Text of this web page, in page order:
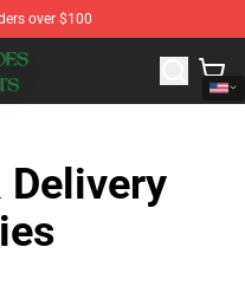
over $100
Bob Does Sports
Delivery